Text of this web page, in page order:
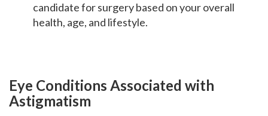
candidate for surgery based on your overall
health, age, and lifestyle.
Eye Conditions Associated with
Astigmatism